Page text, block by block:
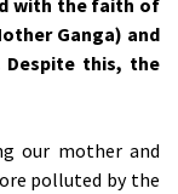
with the faith of
Ganga) and
Despite this, the
our mother and
polluted by the